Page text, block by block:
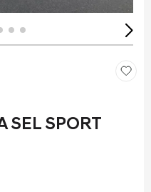
SEL SPORT